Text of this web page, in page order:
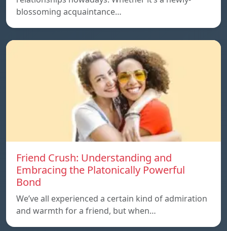
blossoming acquaintance…
Friend Crush: Understanding and
Embracing the Platonically Powerful
Bond
We’ve all experienced a certain kind of admiration
and warmth for a friend, but when…